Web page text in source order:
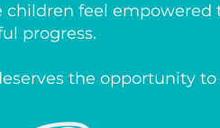
feel empowered
progress.
the opportunity to